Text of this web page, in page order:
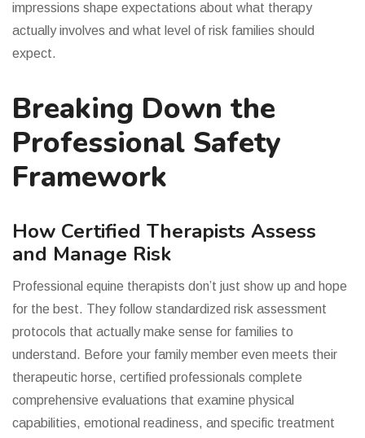
impressions shape expectations about what therapy
actually involves and what level of risk families should
expect.
Breaking Down the
Professional Safety
Framework
How Certified Therapists Assess
and Manage Risk
Professional equine therapists don’t just show up and hope
for the best. They follow standardized risk assessment
protocols that actually make sense for families to
understand. Before your family member even meets their
therapeutic horse, certified professionals complete
comprehensive evaluations that examine physical
capabilities, emotional readiness, and specific treatment